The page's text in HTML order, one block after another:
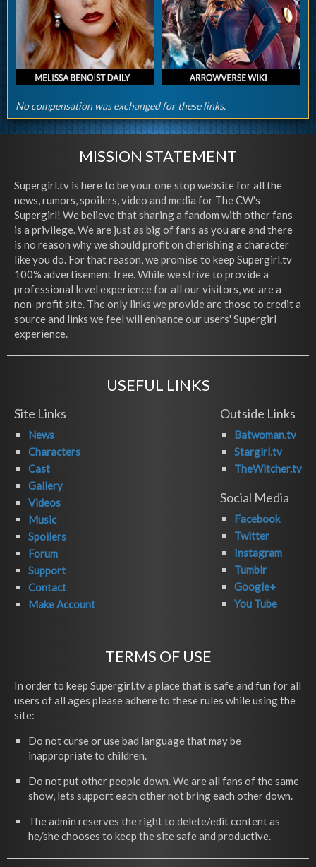
No compensation was exchanged for these links.
MISSION STATEMENT
Supergirl.tv is here to be your one stop website for all the
news, rumors, spoilers, video and media for The CW's
Supergirl! We believe that sharing a fandom with other fans
is a privilege. We are just as big of fans as you are and there
is no reason why we should profit on cherishing a character
like you do. For that reason, we promise to keep Supergirl.tv
100% advertisement free. While we strive to provide a
professional level experience for all our visitors, we are a
non-profit site. The only links we provide are those to credit a
source and links we feel will enhance our users' Supergirl
experience.
USEFUL LINKS
Site Links
News
Characters
Cast
Gallery
Videos
Music
Spoilers
Forum
Support
Contact
Make Account
Outside Links
Batwoman.tv
Stargirl.tv
TheWitcher.tv
Social Media
Facebook
Twitter
Instagram
Tumblr
Google+
You Tube
TERMS OF USE
In order to keep Supergirl.tv a place that is safe and fun for all
users of all ages please adhere to these rules while using the
site:
Do not curse or use bad language that may be
inappropriate to children.
Do not put other people down. We are all fans of the same
show, lets support each other not bring each other down.
The admin reserves the right to delete/edit content as
he/she chooses to keep the site safe and productive.